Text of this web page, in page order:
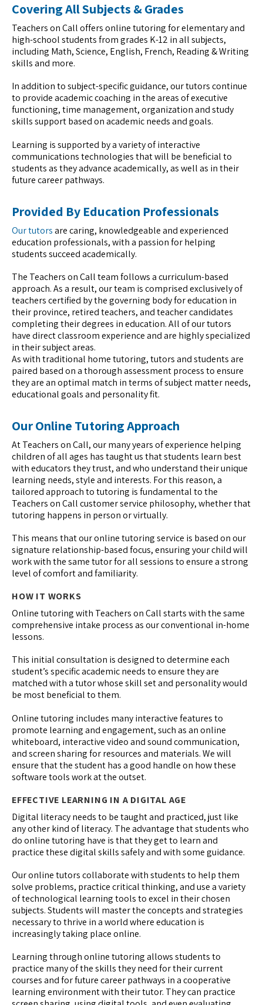
Covering All Subjects & Grades
Teachers on Call offers online tutoring for elementary and
high-school students from grades K-12 in all subjects,
including Math, Science, English, French, Reading & Writing
skills and more.
In addition to subject-specific guidance, our tutors continue
to provide academic coaching in the areas of executive
functioning, time management, organization and study
skills support based on academic needs and goals.
Learning is supported by a variety of interactive
communications technologies that will be beneficial to
students as they advance academically, as well as in their
future career pathways.
Provided By Education Professionals
Our tutorsare caring, knowledgeable and experienced
education professionals, with a passion for helping
students succeed academically.
The Teachers on Call team follows a curriculum-based
approach. As a result, our team is comprised exclusively of
teachers certified by the governing body for education in
their province, retired teachers, and teacher candidates
completing their degrees in education. All of our tutors
have direct classroom experience and are highly specialized
in their subject areas.
As with traditional home tutoring, tutors and students are
paired based on a thorough assessment process to ensure
they are an optimal match in terms of subject matter needs,
educational goals and personality fit.
Our Online Tutoring Approach
At Teachers on Call, our many years of experience helping
children of all ages has taught us that students learn best
with educators they trust, and who understand their unique
learning needs, style and interests. For this reason, a
tailored approach to tutoring is fundamental to the
Teachers on Call customer service philosophy, whether that
tutoring happens in person or virtually.
This means that our online tutoring service is based on our
signature relationship-based focus, ensuring your child will
work with the same tutor for all sessions to ensure a strong
level of comfort and familiarity.
HOW IT WORKS
Online tutoring with Teachers on Call starts with the same
comprehensive intake process as our conventional in-home
lessons.
This initial consultation is designed to determine each
student’s specific academic needs to ensure they are
matched with a tutor whose skill set and personality would
be most beneficial to them.
Online tutoring includes many interactive features to
promote learning and engagement, such as an online
whiteboard, interactive video and sound communication,
and screen sharing for resources and materials. We will
ensure that the student has a good handle on how these
software tools work at the outset.
EFFECTIVE LEARNING IN A DIGITAL AGE
Digital literacy needs to be taught and practiced, just like
any other kind of literacy. The advantage that students who
do online tutoring have is that they get to learn and
practice these digital skills safely and with some guidance.
Our online tutors collaborate with students to help them
solve problems, practice critical thinking, and use a variety
of technological learning tools to excel in their chosen
subjects. Students will master the concepts and strategies
necessary to thrive in a world where education is
increasingly taking place online.
Learning through online tutoring allows students to
practice many of the skills they need for their current
courses and for future career pathways in a cooperative
learning environment with their tutor. They can practice